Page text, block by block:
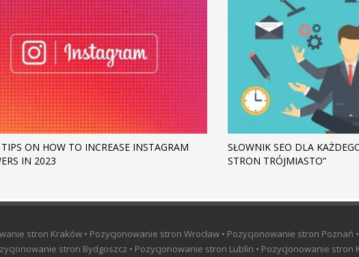
ON HOW TO INCREASE INSTAGRAM
IN 2023
SŁOWNIK SEO DLA
STRON TRÓJMIASTO”
stron Kraków • Pozycjonowanie stron Wrocław • Pozycjonowanie stron Poznań
stron Bydgoszcz • Pozycjonowanie stron Lublin • Pozycjonowanie stron